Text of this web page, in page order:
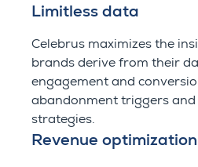
Limitless data
Celebrus maximizes the
brands derive from their
engagement and
abandonment triggers
strategies.
Revenue optimization